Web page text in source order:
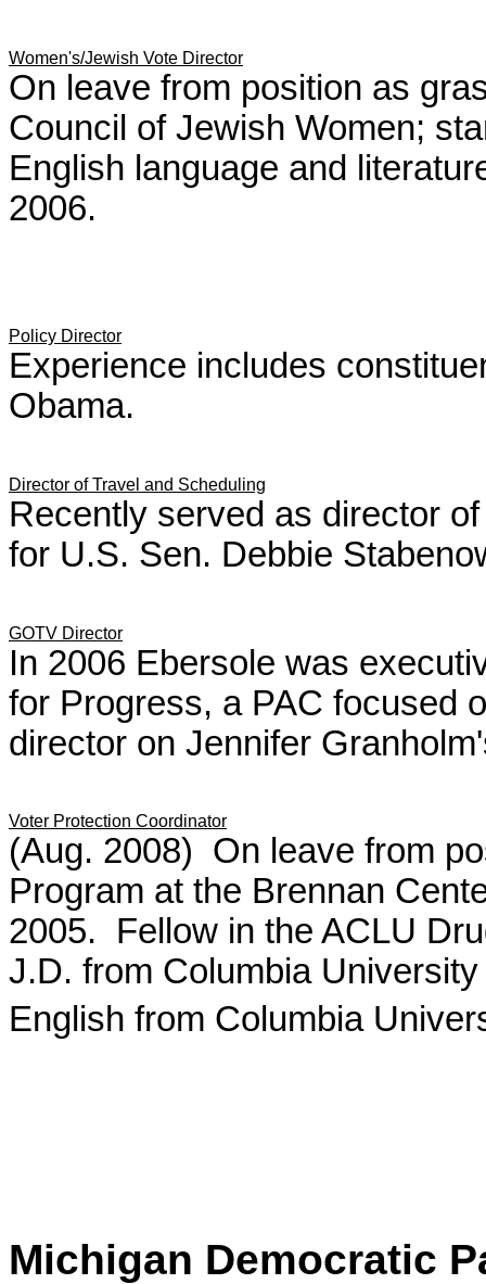
Women's/Jewish Vote Director
On leave from position as
Council of Jewish Women;
English language and
2006.
Policy Director
Experience includes
Obama.
Director of Travel and Scheduling
Recently served as director
for U.S. Sen. Debbie
GOTV Director
In 2006 Ebersole was
for Progress, a PAC focused
director on Jennifer
Voter Protection Coordinator
(Aug. 2008) On leave from
Program at the Brennan
2005. Fellow in the ACLU
J.D. from Columbia
English from Columbia
Michigan Democratic